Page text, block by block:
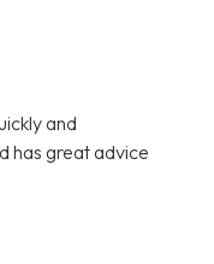
and
has great advice